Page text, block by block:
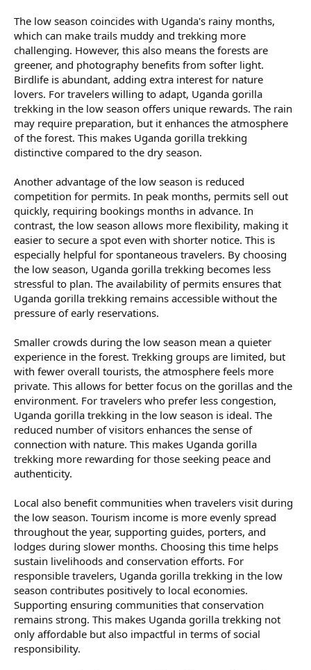
The low season coincides with Uganda's rainy months,
which can make trails muddy and trekking more
challenging. However, this also means the forests are
greener, and photography benefits from softer light.
Birdlife is abundant, adding extra interest for nature
lovers. For travelers willing to adapt, Uganda gorilla
trekking in the low season offers unique rewards. The rain
may require preparation, but it enhances the atmosphere
of the forest. This makes Uganda gorilla trekking
distinctive compared to the dry season.
Another advantage of the low season is reduced
competition for permits. In peak months, permits sell out
quickly, requiring bookings months in advance. In
contrast, the low season allows more flexibility, making it
easier to secure a spot even with shorter notice. This is
especially helpful for spontaneous travelers. By choosing
the low season, Uganda gorilla trekking becomes less
stressful to plan. The availability of permits ensures that
Uganda gorilla trekking remains accessible without the
pressure of early reservations.
Smaller crowds during the low season mean a quieter
experience in the forest. Trekking groups are limited, but
with fewer overall tourists, the atmosphere feels more
private. This allows for better focus on the gorillas and the
environment. For travelers who prefer less congestion,
Uganda gorilla trekking in the low season is ideal. The
reduced number of visitors enhances the sense of
connection with nature. This makes Uganda gorilla
trekking more rewarding for those seeking peace and
authenticity.
Local also benefit communities when travelers visit during
the low season. Tourism income is more evenly spread
throughout the year, supporting guides, porters, and
lodges during slower months. Choosing this time helps
sustain livelihoods and conservation efforts. For
responsible travelers, Uganda gorilla trekking in the low
season contributes positively to local economies.
Supporting ensuring communities that conservation
remains strong. This makes Uganda gorilla trekking not
only affordable but also impactful in terms of social
responsibility.